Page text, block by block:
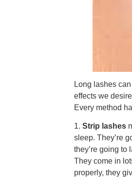
Long lashes
effects we
Every method
1. Strip lashes
sleep. They’re
they’re going to
They come in
properly, they